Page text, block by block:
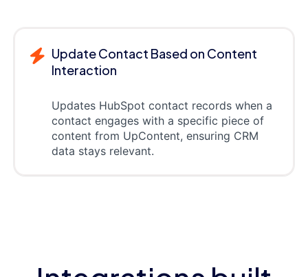
Update Contact Based on Content
Interaction
Updates HubSpot contact records when a
contact engages with a specific piece of
content from UpContent, ensuring CRM
data stays relevant.